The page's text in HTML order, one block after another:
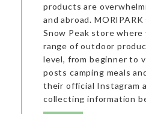
products are
and abroad.
Snow Peak store where
range of outdoor
level, from beginner to
posts camping meals
their official Instagram
collecting information